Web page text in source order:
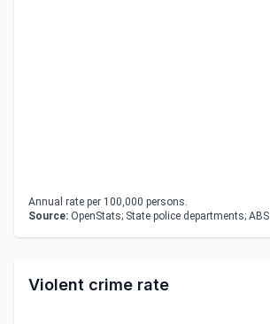
Annual rate per 100,000 persons.
Source: OpenStats; State police departments; ABS
Violent crime rate